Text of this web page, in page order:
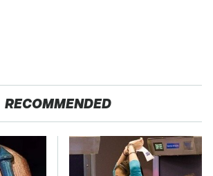
RECOMMENDED